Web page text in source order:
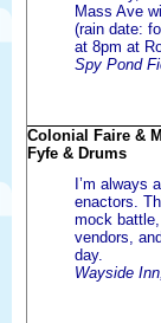
Mass Ave
(rain date:
at 8pm at
Spy Pond
Colonial Faire &
Fyfe & Drums
I’m always
enactors.
mock
vendors,
day.
Wayside